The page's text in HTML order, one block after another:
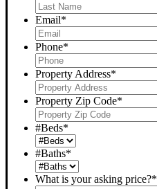
Email*
Phone*
Property Address*
Property Zip Code*
#Beds*
#Baths*
What is your asking price?*